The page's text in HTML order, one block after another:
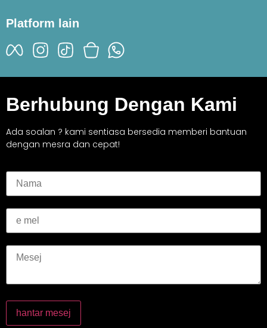
Platform lain
Berhubung Dengan Kami
Ada soalan ? kami sentiasa bersedia memberi bantuan
dengan mesra dan cepat!
hantar mesej